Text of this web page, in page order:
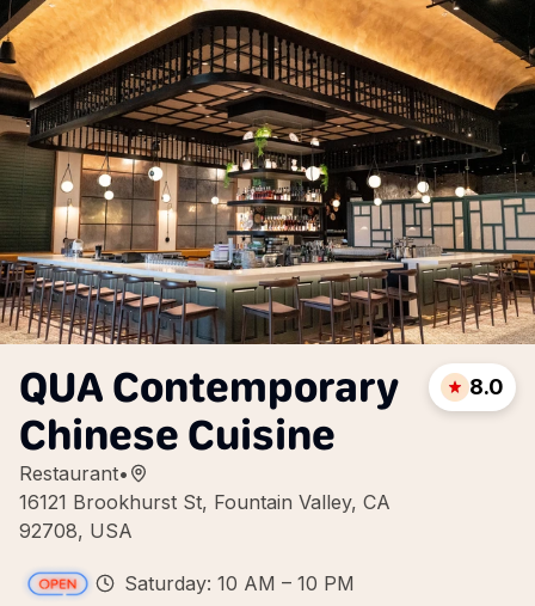
QUA Contemporary
Chinese Cuisine
Restaurant•
16121 Brookhurst St, Fountain Valley, CA
92708, USA
8.0
Saturday: 10 AM – 10 PM